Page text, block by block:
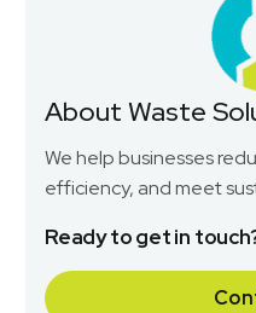
About Waste
We help businesses
efficiency, and meet
Ready to get in